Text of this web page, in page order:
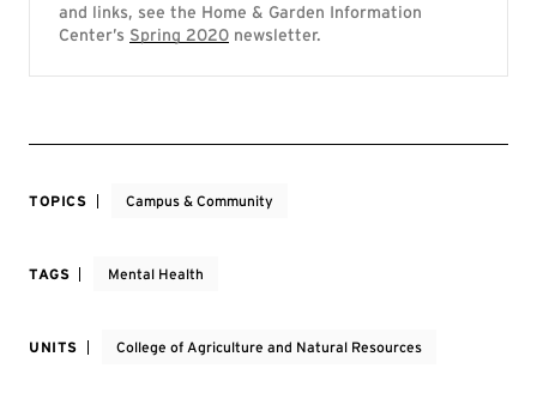
and links, see the Home & Garden Information
Center’s Spring 2020 newsletter.
TOPICS Campus & Community
TAGS Mental Health
UNITS College of Agriculture and Natural Resources